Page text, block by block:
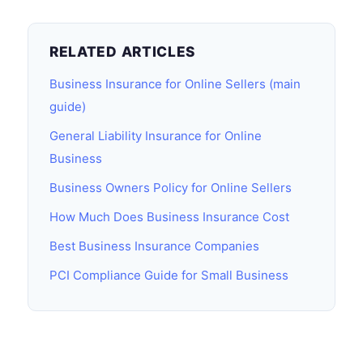
RELATED ARTICLES
Business Insurance for Online Sellers (main
guide)
General Liability Insurance for Online
Business
Business Owners Policy for Online Sellers
How Much Does Business Insurance Cost
Best Business Insurance Companies
PCI Compliance Guide for Small Business